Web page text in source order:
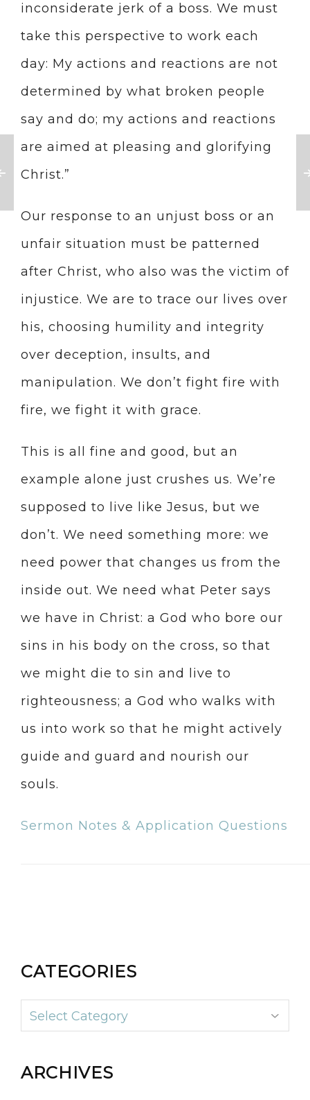
inconsiderate jerk of a boss. We must
take this perspective to work each
day: My actions and reactions are not
determined by what broken people
say and do; my actions and reactions
are aimed at pleasing and glorifying
Christ.”
Our response to an unjust boss or an
unfair situation must be patterned
after Christ, who also was the victim of
injustice. We are to trace our lives over
his, choosing humility and integrity
over deception, insults, and
manipulation. We don’t fight fire with
fire, we fight it with grace.
This is all fine and good, but an
example alone just crushes us. We’re
supposed to live like Jesus, but we
don’t. We need something more: we
need power that changes us from the
inside out. We need what Peter says
we have in Christ: a God who bore our
sins in his body on the cross, so that
we might die to sin and live to
righteousness; a God who walks with
us into work so that he might actively
guide and guard and nourish our
souls.
Sermon Notes & Application Questions
CATEGORIES
Categories
ARCHIVES